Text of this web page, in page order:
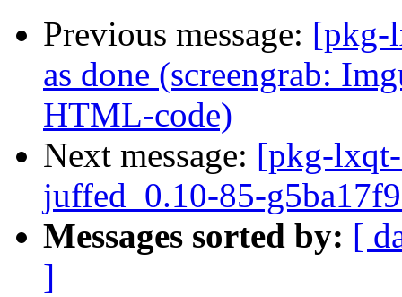
Previous message: [pkg-
as done (screengrab:
HTML-code)
Next message: [pkg-
juffed_0.10-85-
Messages sorted by: [
]